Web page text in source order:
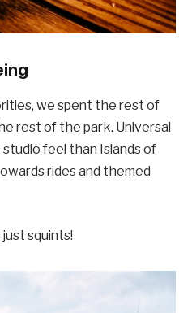
we spent the rest of
rest of the park. Universal
studio feel than Islands of
rides and themed
squints!